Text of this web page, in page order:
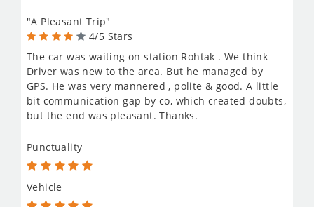
"A Pleasant Trip"
4/5 Stars
The car was waiting on station Rohtak . We think
Driver was new to the area. But he managed by
GPS. He was very mannered , polite & good. A little
bit communication gap by co, which created doubts,
but the end was pleasant. Thanks.
Punctuality
Vehicle